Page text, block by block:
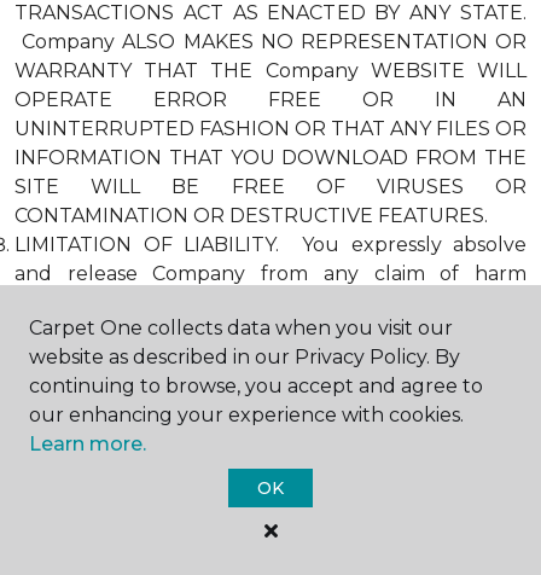
TRANSACTIONS ACT AS ENACTED BY ANY STATE.
Company ALSO MAKES NO REPRESENTATION OR
WARRANTY THAT THE Company WEBSITE WILL
OPERATE ERROR FREE OR IN AN
UNINTERRUPTED FASHION OR THAT ANY FILES OR
INFORMATION THAT YOU DOWNLOAD FROM THE
SITE WILL BE FREE OF VIRUSES OR
CONTAMINATION OR DESTRUCTIVE FEATURES.
LIMITATION OF LIABILITY. You expressly absolve
and release Company from any claim of harm
including, but not limited to, failure of electronic or
mechanical equipment or communication lines,
telephone or other connection problems, computer
viruses, unauthorized access, theft, operator errors,
severe weather, earthquakes, or natural disasters,
strikes, or other labor problems, wars, or
governmental restrictions. MOREOVER, IN NO
EVENT SHALL Company BE LIABLE FOR ANY
Carpet One collects data when you visit our
website as described in our Privacy Policy. By
continuing to browse, you accept and agree to
our enhancing your experience with cookies.
Learn more.
OK